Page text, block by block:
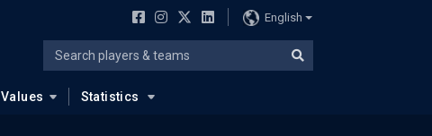
English
Values Statistics